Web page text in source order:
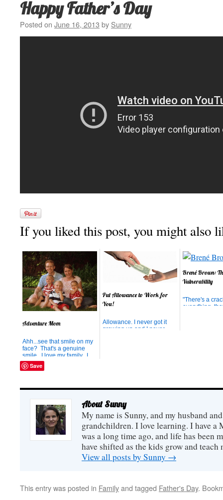
Happy Father’s Day
Posted on June 16, 2013 by Sunny
If you liked this post, you might also
Adventure Mom
Ahh...see that smile on my
face? That's a genuine
smile. I love my family. I
love the 4th of July. I love
the beach. I love ice-
getting the combination of it
smile! I’m Kerr...
Put Allowance to Work for
You!
Allowance. I never got it
growing up and I never
that a...
Brené Brown:
Vulnerability
"There's a
everything,
Save
About Sunny
My name is Sunny, and my husband
grandchildren. I love learning. I have a
was a long time ago, and life has been
have shifted as the kids grow and teach
View all posts by Sunny →
This entry was posted in Familyand tagged Father's Day.